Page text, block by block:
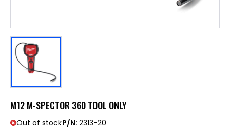
M12 M-SPECTOR 360 TOOL ONLY
Out of stockP/N: 2313-20